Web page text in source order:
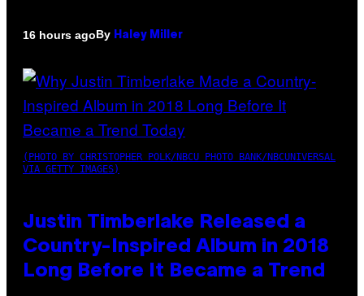
16 hours agoBy Haley Miller
(PHOTO BY CHRISTOPHER POLK/NBCU PHOTO BANK/NBCUNIVERSAL
VIA GETTY IMAGES)
Justin Timberlake Released a
Country-Inspired Album in 2018
Long Before It Became a Trend